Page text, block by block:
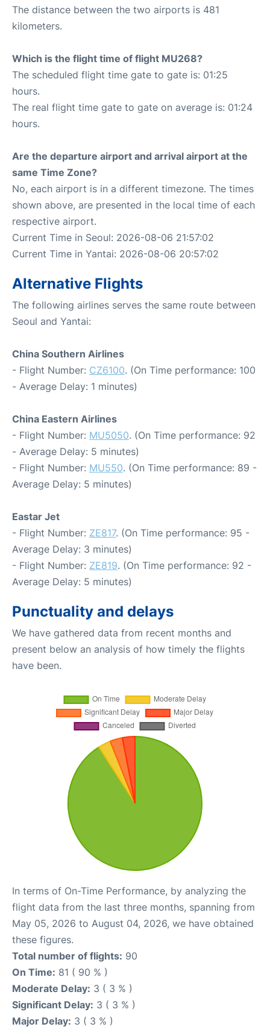
The distance between the two airports is 481
kilometers.
Which is the flight time of flight MU268?
The scheduled flight time gate to gate is: 01:25
hours.
The real flight time gate to gate on average is: 01:24
hours.
Are the departure airport and arrival airport at the
same Time Zone?
No, each airport is in a different timezone. The times
shown above, are presented in the local time of each
respective airport.
Current Time in Seoul: 2026-08-06 21:57:02
Current Time in Yantai: 2026-08-06 20:57:02
Alternative Flights
The following airlines serves the same route between
Seoul and Yantai:
China Southern Airlines
- Flight Number: CZ6100. (On Time performance: 100
- Average Delay: 1 minutes)
China Eastern Airlines
- Flight Number: MU5050. (On Time performance: 92
- Average Delay: 5 minutes)
- Flight Number: MU550. (On Time performance: 89 -
Average Delay: 5 minutes)
Eastar Jet
- Flight Number: ZE817. (On Time performance: 95 -
Average Delay: 3 minutes)
- Flight Number: ZE819. (On Time performance: 92 -
Average Delay: 5 minutes)
Punctuality and delays
We have gathered data from recent months and
present below an analysis of how timely the flights
have been.
In terms of On-Time Performance, by analyzing the
flight data from the last three months, spanning from
May 05, 2026 to August 04, 2026, we have obtained
these figures.
Total number of flights: 90
On Time: 81 ( 90 % )
Moderate Delay: 3 ( 3 % )
Significant Delay: 3 ( 3 % )
Major Delay: 3 ( 3 % )